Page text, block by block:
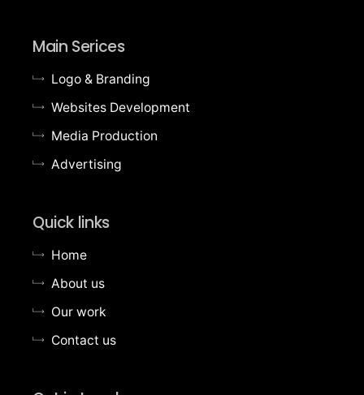
Main Serices
Logo & Branding
Websites Development
Media Production
Advertising
Quick links
Home
About us
Our work
Contact us